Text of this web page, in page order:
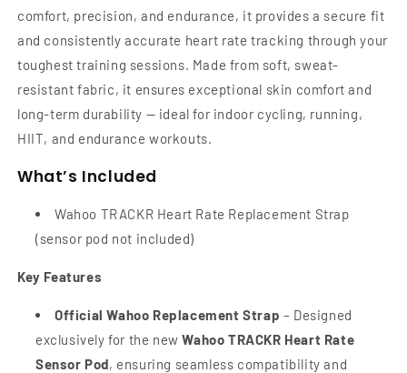
comfort, precision, and endurance, it provides a secure fit
and consistently accurate heart rate tracking through your
toughest training sessions. Made from soft, sweat-
resistant fabric, it ensures exceptional skin comfort and
long-term durability — ideal for indoor cycling, running,
HIIT, and endurance workouts.
What’s Included
Wahoo TRACKR Heart Rate Replacement Strap
(sensor pod not included)
Key Features
Official Wahoo Replacement Strap – Designed
exclusively for the newWahoo TRACKR Heart Rate
Sensor Pod, ensuring seamless compatibility and